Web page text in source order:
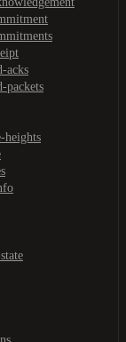
acks
packets
heights